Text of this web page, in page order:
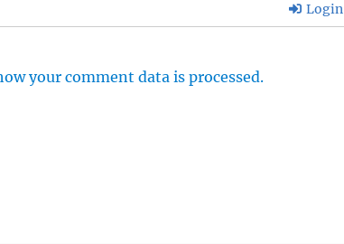
Login
your comment data is processed.